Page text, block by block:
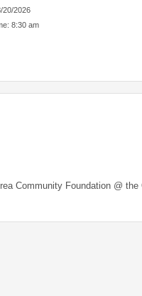
20/2026
8:30 am
Community Foundation @